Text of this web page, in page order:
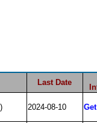
Last Date
2024-08-10